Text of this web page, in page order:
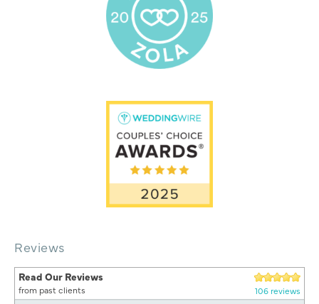
Reviews
Read Our Reviews
from past clients 106 reviews